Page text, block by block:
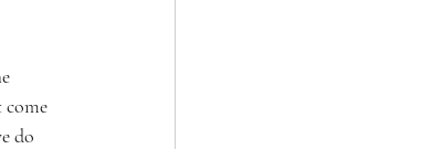
come
do